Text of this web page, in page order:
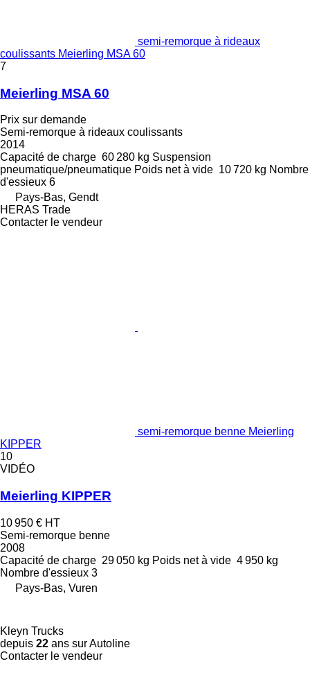
semi-remorque à rideaux
coulissants Meierling MSA 60
7
Meierling MSA 60
Prix sur demande
Semi-remorque à rideaux coulissants
2014
Capacité de charge 60 280 kg Suspension
pneumatique/pneumatique Poids net à vide 10 720 kg Nombre
d'essieux 6
Pays-Bas, Gendt
HERAS Trade
Contacter le vendeur
semi-remorque benne Meierling
KIPPER
10
VIDÉO
Meierling KIPPER
10 950 € HT
Semi-remorque benne
2008
Capacité de charge 29 050 kg Poids net à vide 4 950 kg
Nombre d'essieux 3
Pays-Bas, Vuren
Kleyn Trucks
depuis 22 ans sur Autoline
Contacter le vendeur